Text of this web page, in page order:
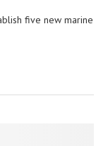
five new marine